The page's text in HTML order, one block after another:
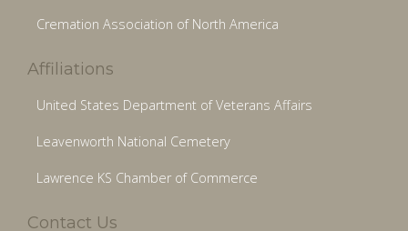
Cremation Association of North America
Affiliations
United States Department of Veterans Affairs
Leavenworth National Cemetery
Lawrence KS Chamber of Commerce
Contact Us